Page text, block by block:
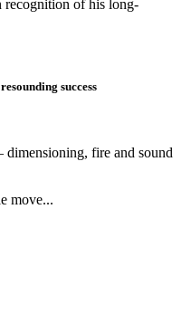
of his long-
success
fire and sound
move...